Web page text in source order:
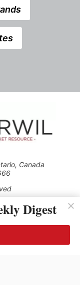
Canada
Privacy Policy
with the prior
Digest